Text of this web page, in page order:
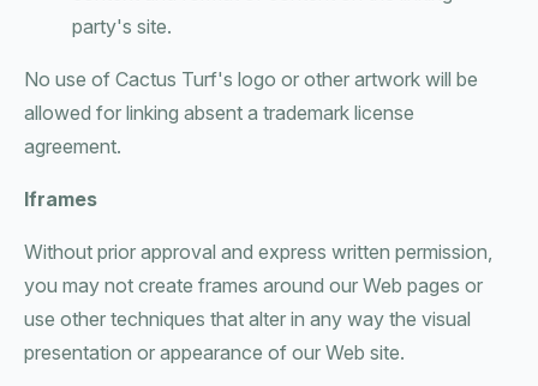
party's site.
No use of Cactus Turf's logo or other artwork will be
allowed for linking absent a trademark license
agreement.
Iframes
Without prior approval and express written permission,
you may not create frames around our Web pages or
use other techniques that alter in any way the visual
presentation or appearance of our Web site.